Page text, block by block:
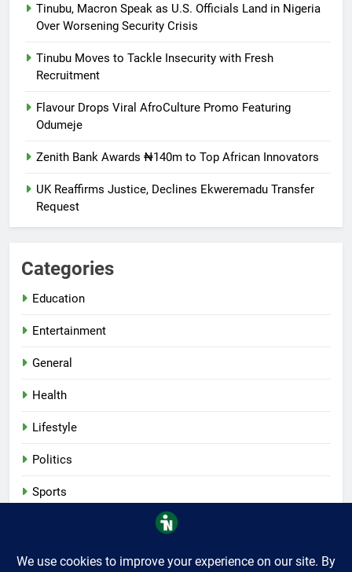
Tinubu, Macron Speak as U.S. Officials Land in Nigeria
Over Worsening Security Crisis
Tinubu Moves to Tackle Insecurity with Fresh
Recruitment
Flavour Drops Viral AfroCulture Promo Featuring
Odumeje
Zenith Bank Awards ₦140m to Top African Innovators
UK Reaffirms Justice, Declines Ekweremadu Transfer
Request
Categories
Education
Entertainment
General
Health
Lifestyle
Politics
Sports